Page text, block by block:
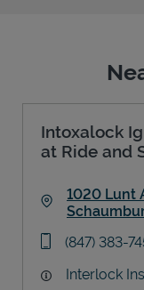
Intoxalock
at Ride and
1020 Lunt
phone
(847) 383-
Interlock